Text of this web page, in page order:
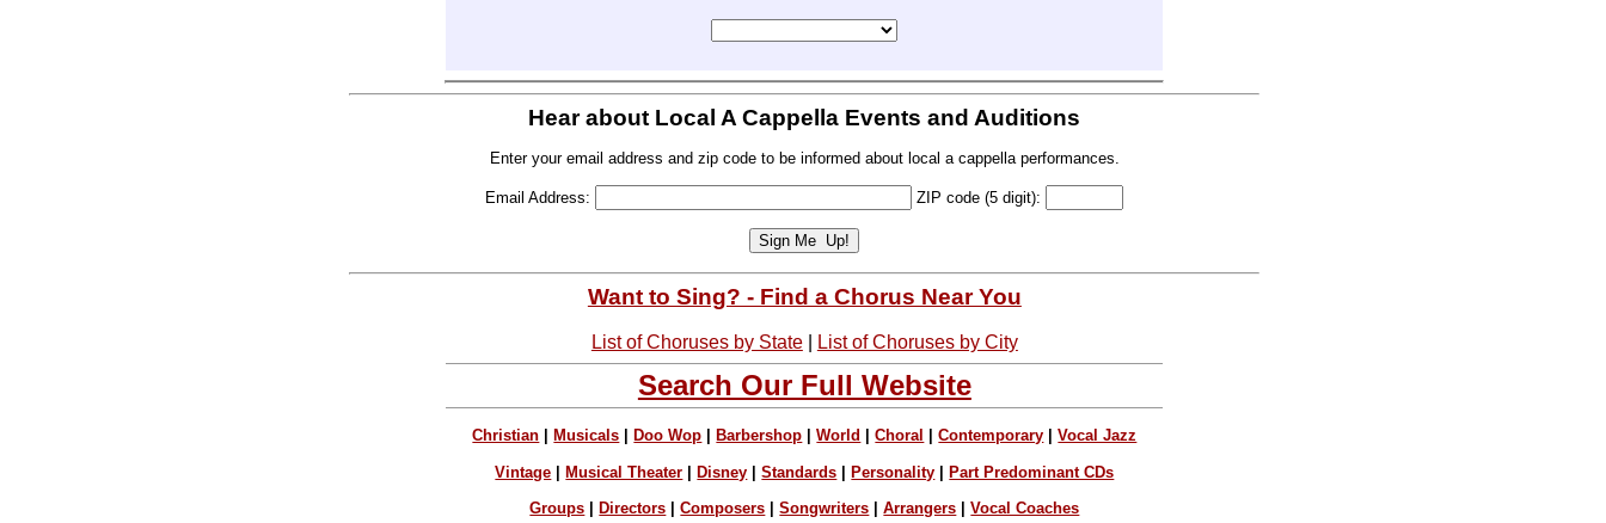
Hear about Local A Cappella Events and Auditions
Enter your email address and zip code to be informed about local a cappella performances.
Email Address: ZIP code (5 digit):
Want to Sing? - Find a Chorus Near You
List of Choruses by State| List of Choruses by City
Search Our Full Website
Christian Musicals Doo Wop Barbershop |World |Choral |Contemporary |Vocal Jazz
Vintage |Musical Theater |Disney |Standards |Personality |Part Predominant CDs
Groups Directors |Composers |Songwriters |Arrangers |Vocal Coaches